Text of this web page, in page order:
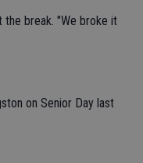
the break. "We broke it
on Senior Day last